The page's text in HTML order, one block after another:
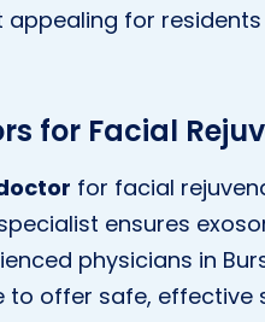
for
for Facial
for facial
ensures
physicians in
to offer safe, effective